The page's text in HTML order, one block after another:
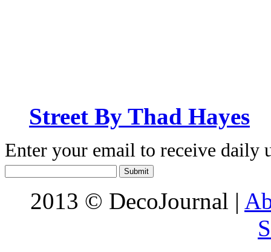
Street By Thad Hayes
Enter your email to receive daily
2013 © DecoJournal |